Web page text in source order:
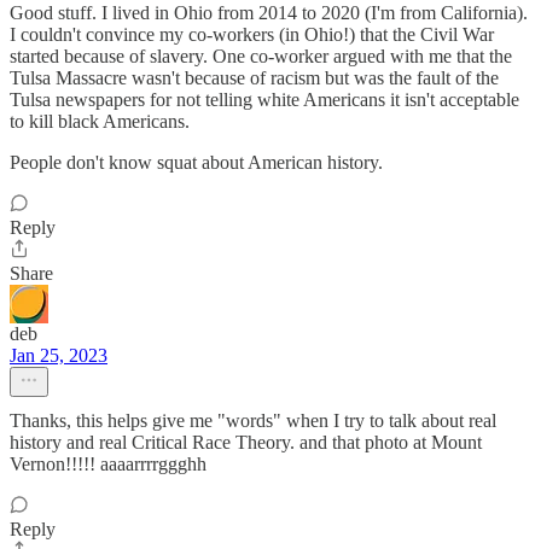
Good stuff. I lived in Ohio from 2014 to 2020 (I'm from California).
I couldn't convince my co-workers (in Ohio!) that the Civil War
started because of slavery. One co-worker argued with me that the
Tulsa Massacre wasn't because of racism but was the fault of the
Tulsa newspapers for not telling white Americans it isn't acceptable
to kill black Americans.
People don't know squat about American history.
Reply
Share
deb
Jan 25, 2023
Thanks, this helps give me "words" when I try to talk about real
history and real Critical Race Theory. and that photo at Mount
Vernon!!!!! aaaarrrrggghh
Reply